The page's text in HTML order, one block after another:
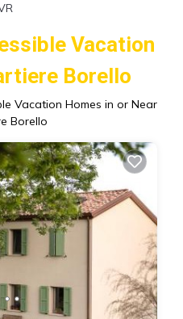
Vacation
Borello
Vacation Homes in or Near
Borello